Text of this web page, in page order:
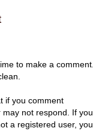
to make a comment.
if you comment
not respond. If you
a registered user, you